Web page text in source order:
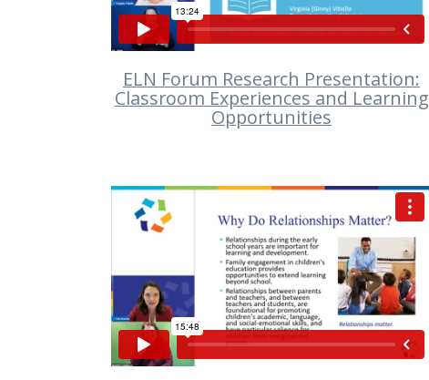
ELN Forum Research Presentation:
Classroom Experiences and Learning
Opportunities
VIEW